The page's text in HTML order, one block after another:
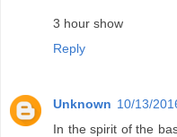
3 hour show
Reply
Unknown 10/13/
In the spirit of the